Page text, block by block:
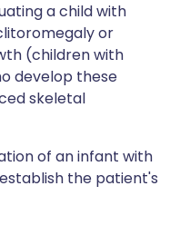
a child with
or
(children with
develop these
skeletal
of an infant with
the patient's